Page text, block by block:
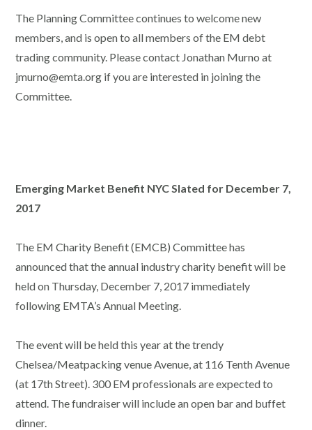
The Planning Committee continues to welcome new
members, and is open to all members of the EM debt
trading community. Please contact Jonathan Murno at
jmurno@emta.org if you are interested in joining the
Committee.
Emerging Market Benefit NYC Slated for December 7,
2017
The EM Charity Benefit (EMCB) Committee has
announced that the annual industry charity benefit will be
held on Thursday, December 7, 2017 immediately
following EMTA’s Annual Meeting.
The event will be held this year at the trendy
Chelsea/Meatpacking venue Avenue, at 116 Tenth Avenue
(at 17th Street). 300 EM professionals are expected to
attend. The fundraiser will include an open bar and buffet
dinner.